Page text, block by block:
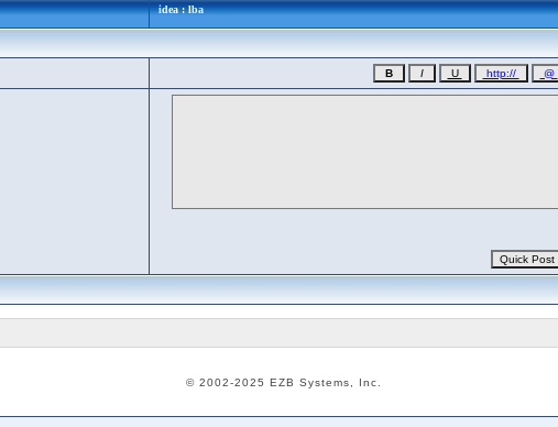
idea : lba
© 2002-2025 EZB Systems, Inc.